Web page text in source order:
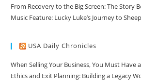
From Recovery to the Big Screen: The Story
Music Feature: Lucky Luke’s Journey to
USA Daily Chronicles
When Selling Your Business, You Must Have
Ethics and Exit Planning: Building a Legacy